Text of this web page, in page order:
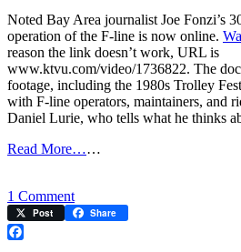
Noted Bay Area journalist Joe Fonzi’s
operation of the F-line is now online.
reason the link doesn’t work, URL is
www.ktvu.com/video/1736822. The
footage, including the 1980s Trolley
with F-line operators, maintainers, and
Daniel Lurie, who tells what he thinks
Read More……
1 Commenton
Watch
Post Share